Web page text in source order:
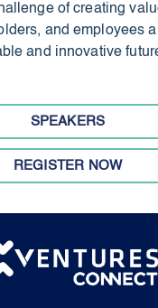
of creating
and employees
and innovative
SPEAKERS
REGISTER NOW